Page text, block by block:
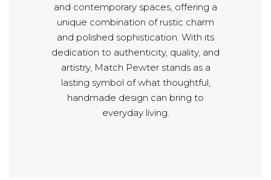
and contemporary spaces, offering a
unique combination of rustic charm
and polished sophistication. With its
dedication to authenticity, quality, and
artistry, Match Pewter stands as a
lasting symbol of what thoughtful,
handmade design can bring to
everyday living.